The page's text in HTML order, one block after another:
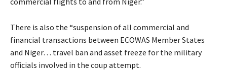
There is also the “suspension of all commercial and
financial transactions between ECOWAS Member States
and Niger… travel ban and asset freeze for the military
officials involved in the coup attempt.